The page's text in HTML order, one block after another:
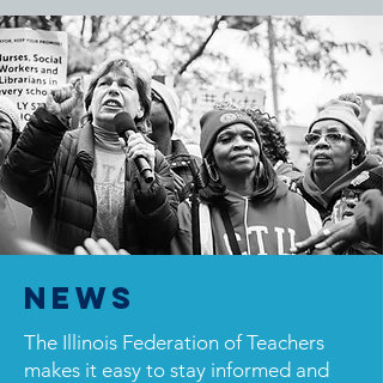
News
The Illinois Federation of Teachers
makes it easy to stay informed and